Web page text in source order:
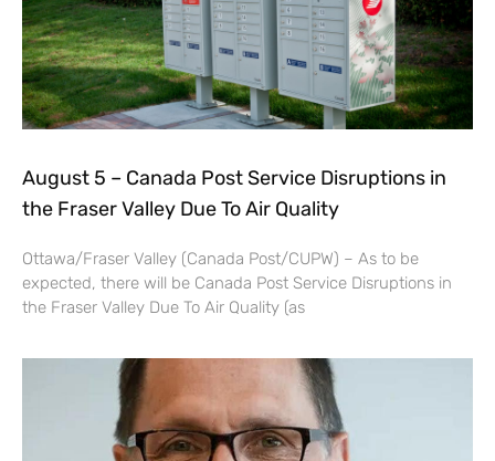
August 5 – Canada Post Service Disruptions in
the Fraser Valley Due To Air Quality
Ottawa/Fraser Valley (Canada Post/CUPW) – As to be
expected, there will be Canada Post Service Disruptions in
the Fraser Valley Due To Air Quality (as